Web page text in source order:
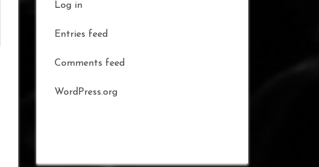
Log in
Entries feed
Comments feed
WordPress.org